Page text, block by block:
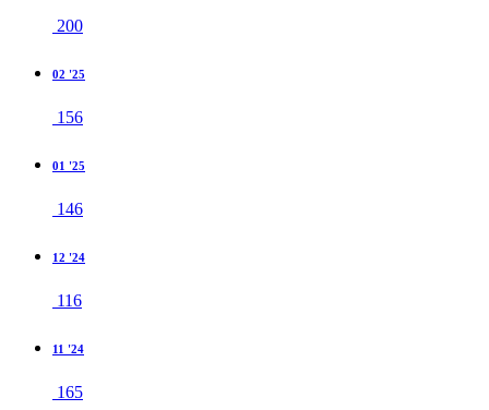
200
02 '25
156
01 '25
146
12 '24
116
11 '24
165